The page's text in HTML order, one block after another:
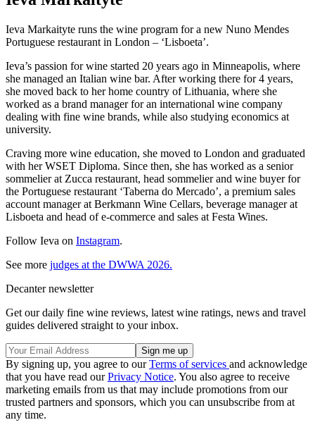
Ieva Markaityte runs the wine program for a new Nuno Mendes
Portuguese restaurant in London – ‘Lisboeta’.
Ieva’s passion for wine started 20 years ago in Minneapolis, where
she managed an Italian wine bar. After working there for 4 years,
she moved back to her home country of Lithuania, where she
worked as a brand manager for an international wine company
dealing with fine wine brands, while also studying economics at
university.
Craving more wine education, she moved to London and graduated
with her WSET Diploma. Since then, she has worked as a senior
sommelier at Zucca restaurant, head sommelier and wine buyer for
the Portuguese restaurant ‘Taberna do Mercado’, a premium sales
account manager at Berkmann Wine Cellars, beverage manager at
Lisboeta and head of e-commerce and sales at Festa Wines.
Follow Ieva on Instagram.
See more judges at the DWWA 2026.
Decanter newsletter
Get our daily fine wine reviews, latest wine ratings, news and travel
guides delivered straight to your inbox.
By signing up, you agree to ourTerms of services and acknowledge
that you have read ourPrivacy Notice. You also agree to receive
marketing emails from us that may include promotions from our
trusted partners and sponsors, which you can unsubscribe from at
any time.